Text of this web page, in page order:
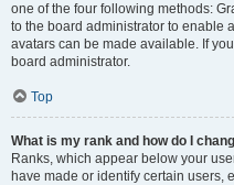
one of the four following methods:
to the board administrator to enable
avatars can be made available. If
board administrator.
Top
What is my rank and how do I
Ranks, which appear below your
have made or identify certain users,